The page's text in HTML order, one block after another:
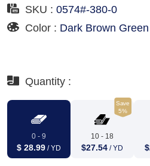
SKU : 0574#-380-0
Color : Dark Brown Green
Quantity :
0 - 9
$ 28.99 / YD
Save
5%
10 - 18
$27.54 / YD